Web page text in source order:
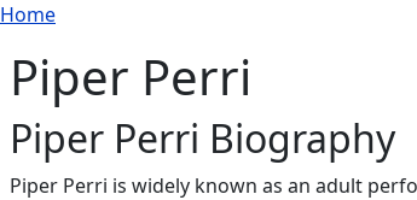
Skip to main content
Breadcrumb
Home
Piper Perri
Piper Perri Biography
Piper Perri is widely known as an adult